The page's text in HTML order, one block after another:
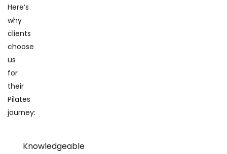
Here’s
why
clients
choose
us
for
their
Pilates
journey:
Knowledgeable